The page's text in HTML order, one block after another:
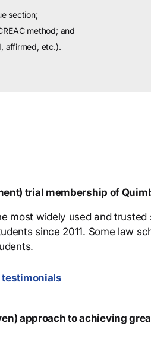
section;
method; and
affirmed, etc.).
trial membership of
most widely used and trusted
since 2011. Some law
testimonials
approach to achieving